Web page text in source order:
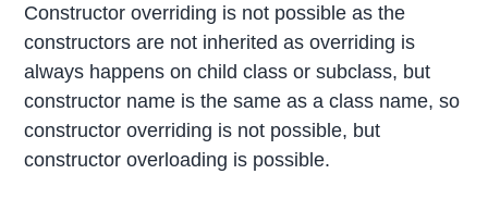
Constructor overriding is not possible as the
constructors are not inherited as overriding is
always happens on child class or subclass, but
constructor name is the same as a class name, so
constructor overriding is not possible, but
constructor overloading is possible.